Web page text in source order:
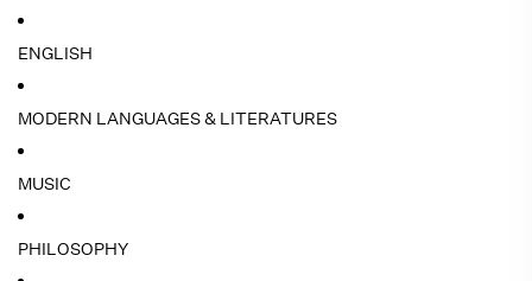
ENGLISH
MODERN LANGUAGES & LITERATURES
MUSIC
PHILOSOPHY